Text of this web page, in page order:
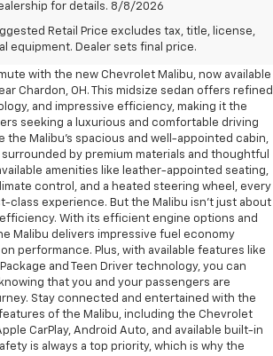
for details. 8/8/2026
Retail Price excludes tax, title, license,
equipment. Dealer sets final price.
Malibu For Sale
OH
with the new Chevrolet Malibu, now available
Chardon, OH. This midsize sedan offers refined
and impressive efficiency, making it the
seeking a luxurious and comfortable driving
the Malibu's spacious and well-appointed cabin,
by premium materials and thoughtful
amenities like leather-appointed seating,
control, and a heated steering wheel, every
class experience. But the Malibu isn't just about
With its efficient engine options and
Malibu delivers impressive fuel economy
performance. Plus, with available features like
and Teen Driver technology, you can
that you and your passengers are
Stay connected and entertained with the
of the Malibu, including the Chevrolet
CarPlay, Android Auto, and available built-in
is always a top priority, which is why the